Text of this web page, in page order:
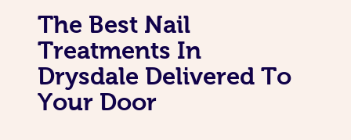
The Best Nail
Treatments In
Drysdale Delivered To
Your Door